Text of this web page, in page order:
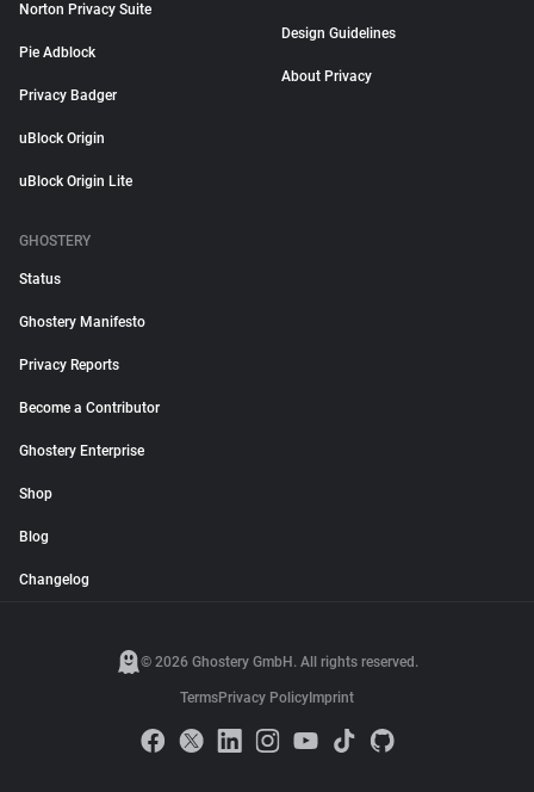
Norton Privacy Suite
Pie Adblock
Privacy Badger
uBlock Origin
uBlock Origin Lite
Design Guidelines
About Privacy
GHOSTERY
Status
Ghostery Manifesto
Privacy Reports
Become a Contributor
Ghostery Enterprise
Shop
Blog
Changelog
© 2026 Ghostery GmbH. All rights reserved.
TermsPrivacy Policy Imprint